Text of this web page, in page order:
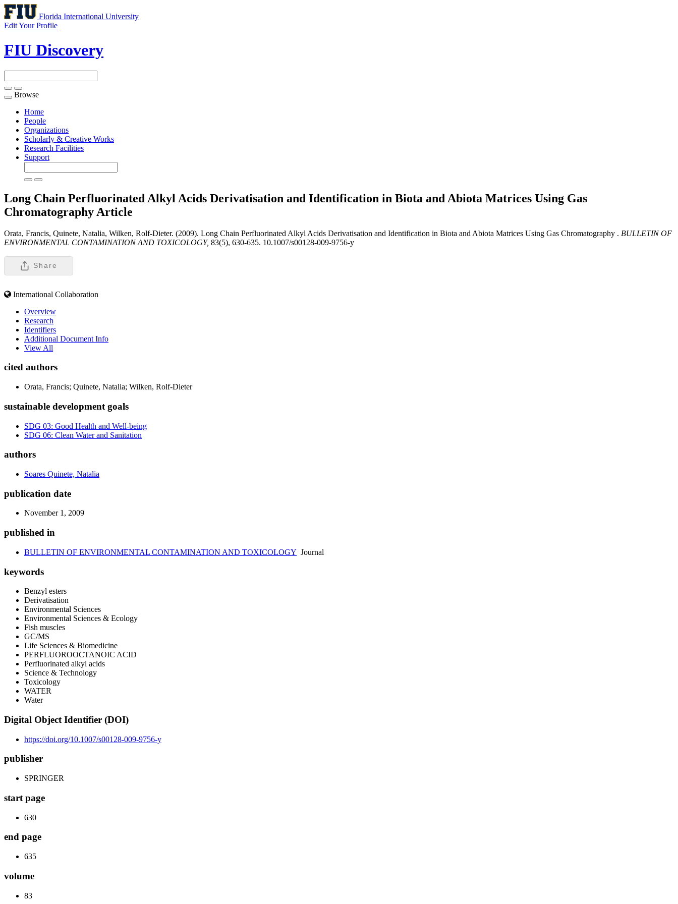
Florida International University
Edit Your Profile
FIU Discovery
Toggle
navigation
Browse
Home
People
Organizations
Scholarly & Creative Works
Research Facilities
Support
Long Chain Perfluorinated Alkyl Acids Derivatisation and Identification in Biota and Abiota Matrices Using Gas
Chromatography Article
Orata, Francis, Quinete, Natalia, Wilken, Rolf-Dieter. (2009). Long Chain Perfluorinated Alkyl Acids Derivatisation and Identification in Biota and Abiota Matrices Using Gas Chromatography . BULLETIN OF
ENVIRONMENTAL CONTAMINATION AND TOXICOLOGY, 83(5), 630-635. 10.1007/s00128-009-9756-y
Share
International Collaboration
Overview
Research
Identifiers
Additional Document Info
View All
cited authors
Orata, Francis; Quinete, Natalia; Wilken, Rolf-Dieter
sustainable development goals
SDG 03: Good Health and Well-being
SDG 06: Clean Water and Sanitation
authors
Soares Quinete, Natalia
publication date
November 1, 2009
published in
BULLETIN OF ENVIRONMENTAL CONTAMINATION AND TOXICOLOGY Journal
keywords
Benzyl esters
Derivatisation
Environmental Sciences
Environmental Sciences & Ecology
Fish muscles
GC/MS
Life Sciences & Biomedicine
PERFLUOROOCTANOIC ACID
Perfluorinated alkyl acids
Science & Technology
Toxicology
WATER
Water
Digital Object Identifier (DOI)
https://doi.org/10.1007/s00128-009-9756-y
publisher
SPRINGER
start page
630
end page
635
volume
83